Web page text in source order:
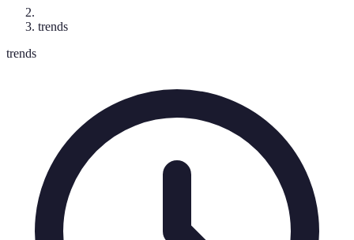
trends
trends